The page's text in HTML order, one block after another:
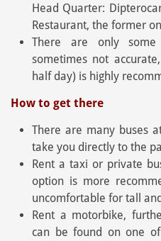
Head Quarter:
Restaurant, the former
There are only
sometimes not
half day) is highly
How to get there
There are many buses
take you directly to the
Rent a taxi or private
option is more
uncomfortable for tall
Rent a motorbike,
can be found on one